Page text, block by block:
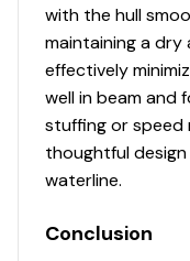
with the hull
maintaining a dry
effectively
well in beam and
stuffing or
thoughtful
waterline.
Conclusion